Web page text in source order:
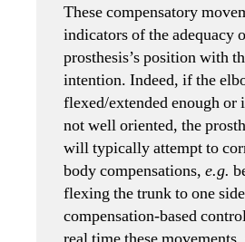
These compensatory
indicators of the adequacy
prosthesis’s position with
intention. Indeed, if the
flexed/extended enough or
not well oriented, the
will typically attempt to
body compensations, e.g.
flexing the trunk to one
compensation-based